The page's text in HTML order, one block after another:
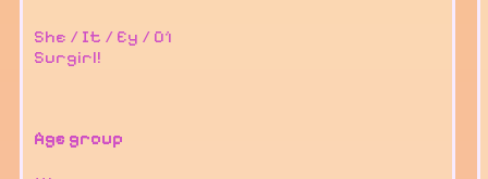
She / It / Ey / 01
Surgirl!
Age group